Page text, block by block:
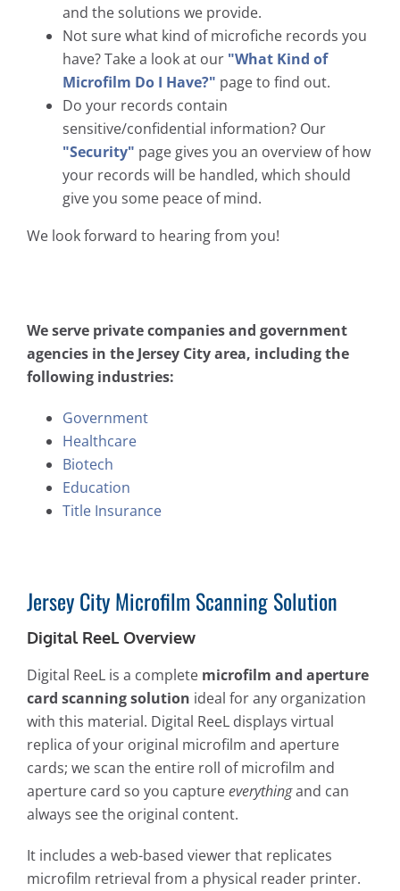
and the solutions we provide.
Not sure what kind of microfiche records you
have? Take a look at our "What Kind of
Microfilm Do I Have?" page to find out.
Do your records contain
sensitive/confidential information? Our
"Security" page gives you an overview of how
your records will be handled, which should
give you some peace of mind.
We look forward to hearing from you!
We serve private companies and government
agencies in the Jersey City area, including the
following industries:
Government
Healthcare
Biotech
Education
Title Insurance
Jersey City Microfilm Scanning Solution
Digital ReeL Overview
Digital ReeL is a complete microfilm and aperture
card scanning solution ideal for any organization
with this material. Digital ReeL displays virtual
replica of your original microfilm and aperture
cards; we scan the entire roll of microfilm and
aperture card so you captureeverythingand can
always see the original content.
It includes a web-based viewer that replicates
microfilm retrieval from a physical reader printer.